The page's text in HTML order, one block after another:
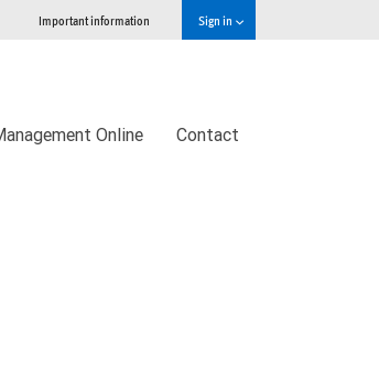
Important information Sign in
Online Contact